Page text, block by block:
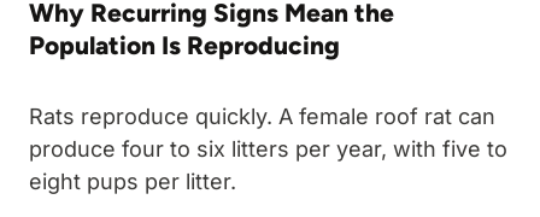
Why Recurring Signs Mean the
Population Is Reproducing
Rats reproduce quickly. A female roof rat can
produce four to six litters per year, with five to
eight pups per litter.